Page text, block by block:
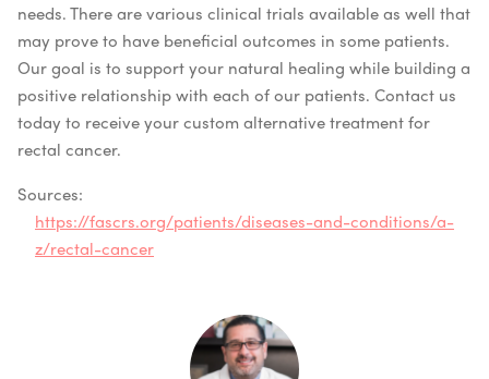
needs. There are various clinical trials available as well that
may prove to have beneficial outcomes in some patients.
Our goal is to support your natural healing while building a
positive relationship with each of our patients. Contact us
today to receive your custom alternative treatment for
rectal cancer.
Sources:
https://fascrs.org/patients/diseases-and-conditions/a-
z/rectal-cancer